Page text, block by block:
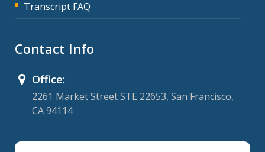
Transcript FAQ
Contact Info
Office:
2261 Market Street STE 22653, San Francisco,
CA 94114